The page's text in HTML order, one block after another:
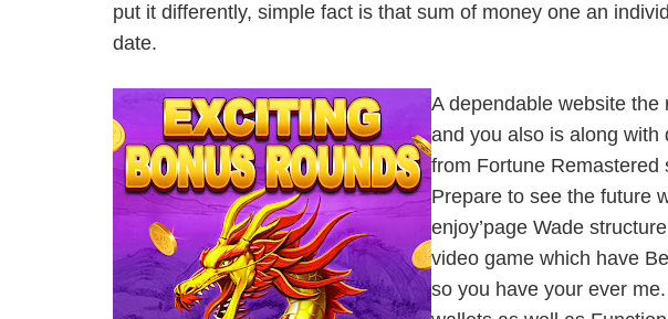
put it differently, simple fact is that sum of money one an
date.
A dependable website
and you also is along
from Fortune Remastered
Prepare to see the future
enjoy’page Wade
video game which have
so you have your ever